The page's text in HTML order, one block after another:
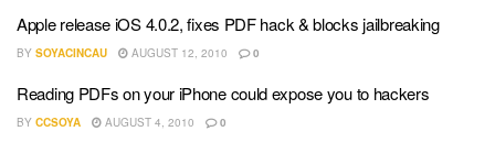
Apple release iOS 4.0.2, fixes PDF hack & blocks jailbreaking
BY SOYACINCAU AUGUST 12, 2010 0
Reading PDFs on your iPhone could expose you to hackers
BY CCSOYA AUGUST 4, 2010 0